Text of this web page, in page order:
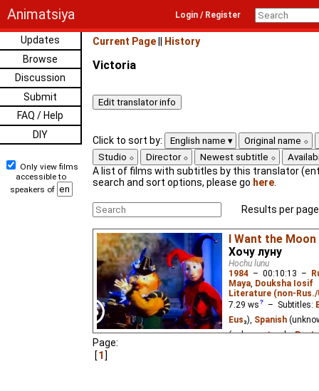
Animatsiya Login / Register
Updates
Browse
Discussion
Submit
FAQ / Help
DIY
Only view films
accessible to
speakers of
Current Page History
Victoria
Click to sort by: English name
Original name
Studio
Director Newest subtitle
A list of films with subtitles by this translator
search and sort options, please go here
Results per
I Want the Moon
Хочу луну
Hochu lunu
1984 – 00:10:13 –
Maya Douksha Iosif
Literature (non-Rus./
7.29 ws – Subtitles:
Eus₃), Spanish
(unknown⭳– by
Page:
1